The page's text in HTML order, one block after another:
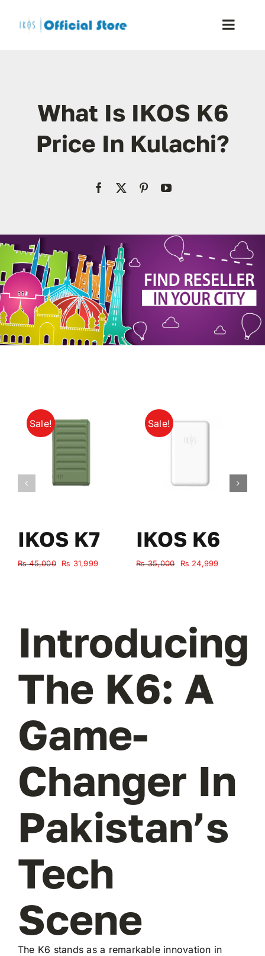
Toggle
Shop
Blog
Resellers
Contact Us
My Account
What Is IKOS K6
Price In Kulachi?
Sale!
IKOS K7
₨45,000
Original
₨ 31,999Current
Sale!
IKOS K6
₨35,000
Original
₨ 24,999Current
Introducing
The K6: A
Game-
Changer In
Pakistan’s
Tech
Scene
The K6 stands as a remarkable innovation in